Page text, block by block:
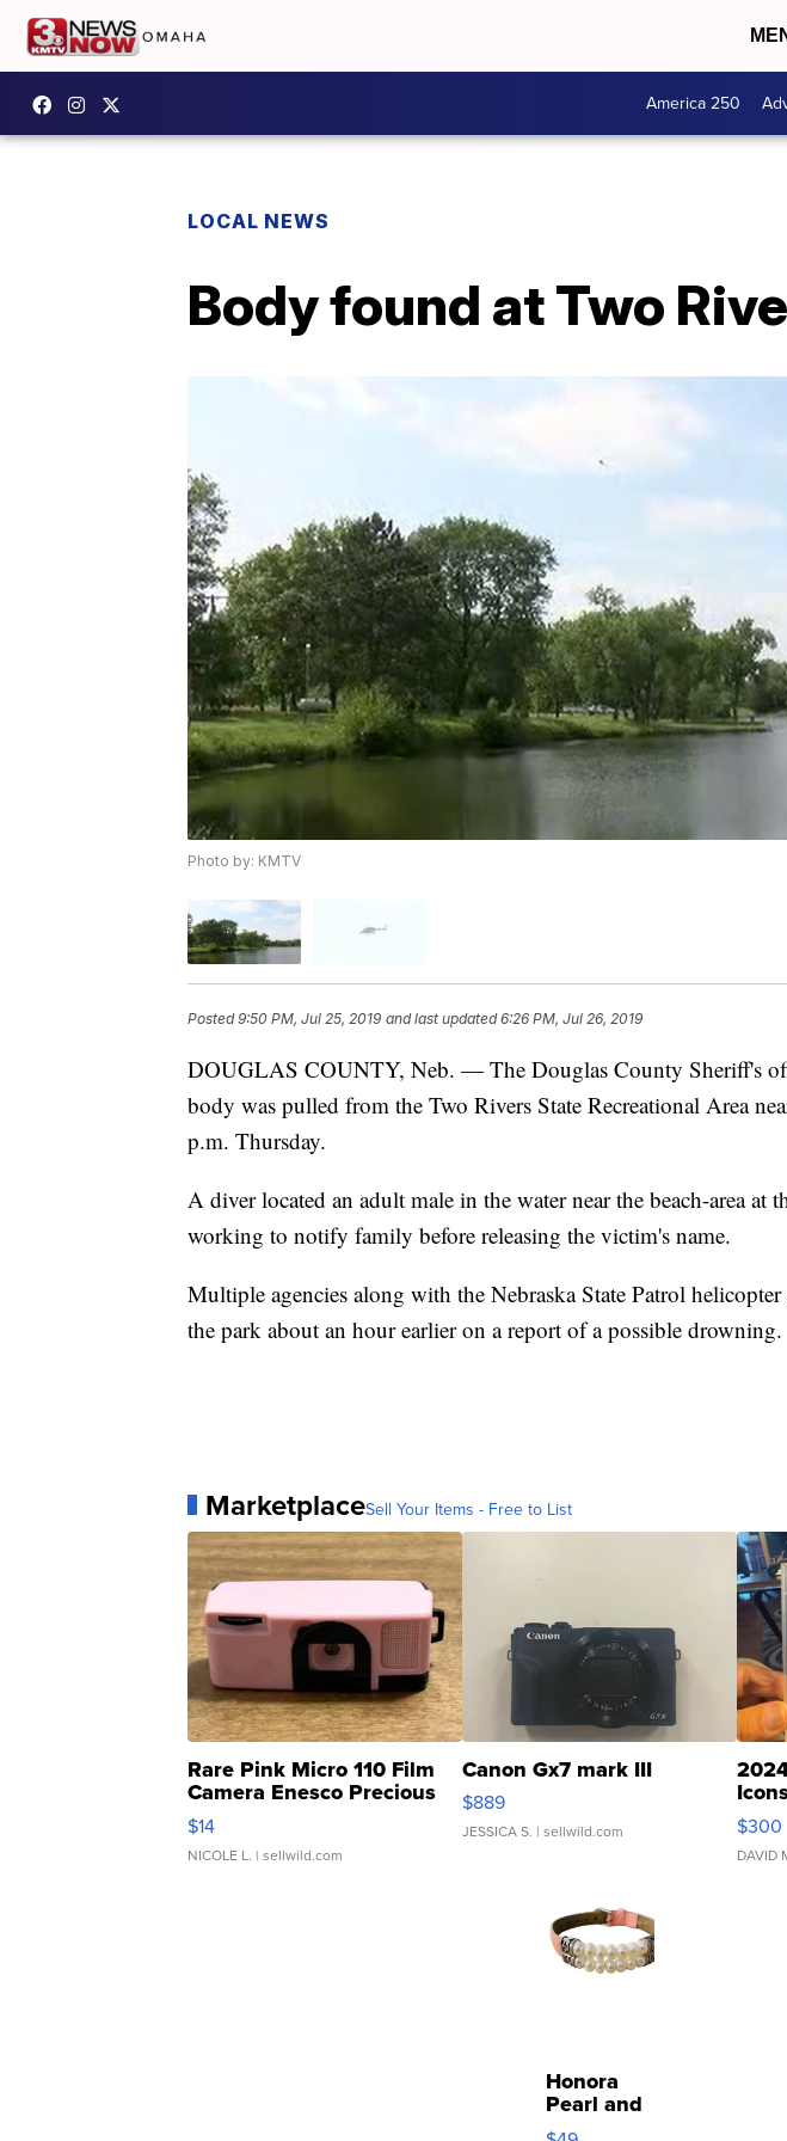
America 250
LOCAL NEWS
Body found at Two
Photo by: KMTV
Posted9:50 PM, Jul 25, 2019 and last updated 6:26 PM, Jul 26, 2019
DOUGLAS COUNTY, Neb. — The Douglas County Sheriff's
body was pulled from the Two Rivers State Recreational Area
p.m. Thursday.
A diver located an adult male in the water near the beach-area at
working to notify family before releasing the victim's name.
Multiple agencies along with the Nebraska State Patrol helicopter
the park about an hour earlier on a report of a possible drowning.
MarketplaceSell Your Items - Free to List
Rare Pink Micro 110 Film
Camera Enesco Precious
Moments TD4
$14
NICOLE L. | sellwild.com
Canon Gx7 mark III
$889
JESSICA S. | sellwild.com
SSP
$300
DAVID
Honora
Pearl and
Pink